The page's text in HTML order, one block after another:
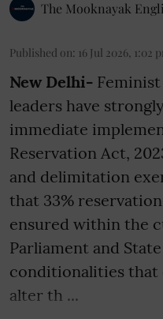
The Mooknayak
Published on: 16 Jul 2026, 1:02
New Delhi-
leaders have
immediate
Reservation Act,
and delimitation
that 33%
ensured within the
Parliament and
conditionalities that
alter th ...